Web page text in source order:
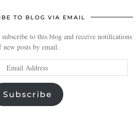
TO BLOG VIA EMAIL
to this blog and receive notifications
new posts by email.
Subscribe